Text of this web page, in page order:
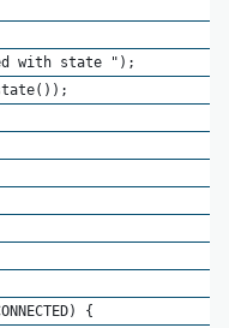
with state ");
{